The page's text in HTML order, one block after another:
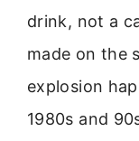
drink, not a
made on the
explosion
1980s and